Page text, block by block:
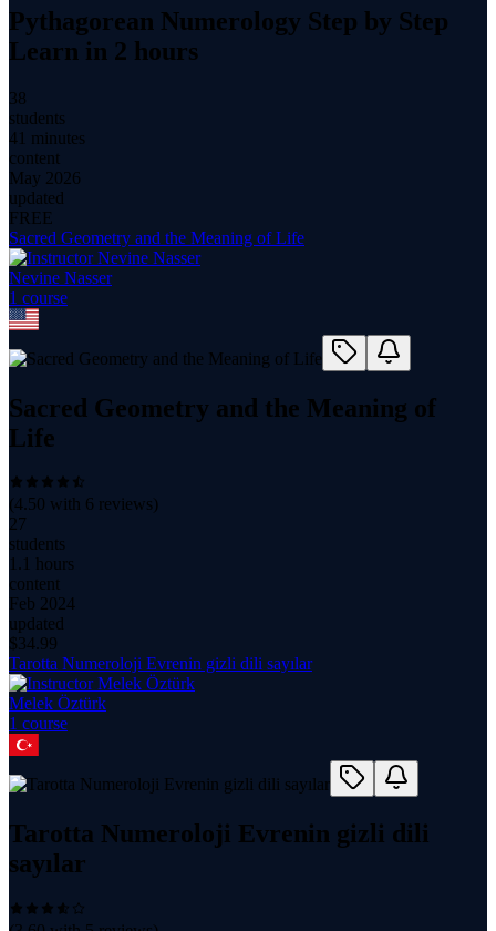
Pythagorean Numerology Step by Step
Learn in 2 hours
38
students
41 minutes
content
May 2026
updated
FREE
Sacred Geometry and the Meaning of Life
Nevine Nasser
1 course
Sacred Geometry and the Meaning of
Life
(4.50 with 6 reviews)
27
students
1.1 hours
content
Feb 2024
updated
$34.99
Tarotta Numeroloji Evrenin gizli dili sayılar
Melek Öztürk
1 course
Tarotta Numeroloji Evrenin gizli dili
sayılar